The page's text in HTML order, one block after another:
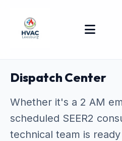
Dispatch Center
Whether it's a 2 AM
scheduled SEER2
technical team is